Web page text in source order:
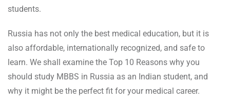
students.
Russia has not only the best medical education, but it is
also affordable, internationally recognized, and safe to
learn. We shall examine the Top 10 Reasons why you
should study MBBS in Russia as an Indian student, and
why it might be the perfect fit for your medical career.